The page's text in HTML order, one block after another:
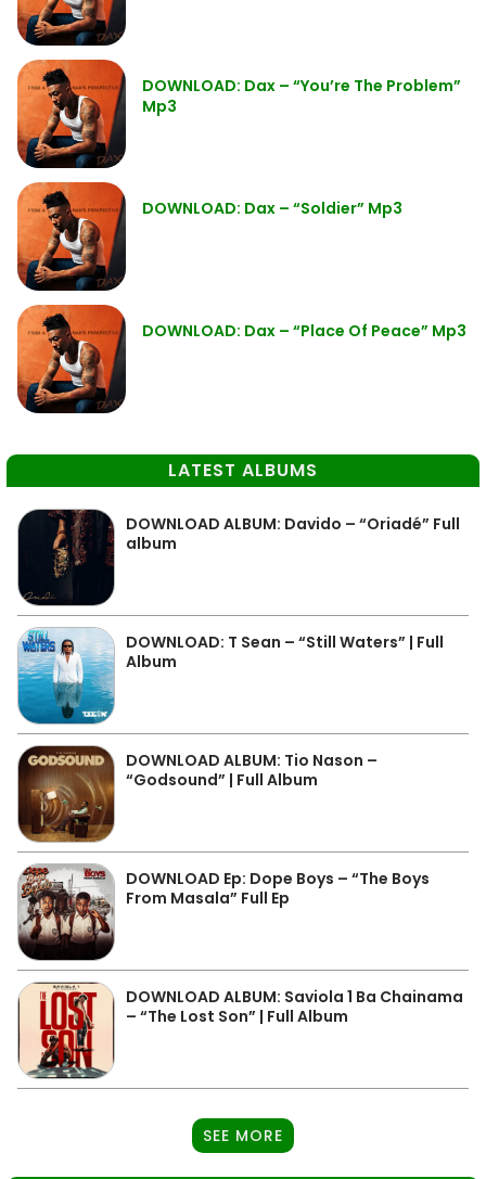
DOWNLOAD: Dax – “You’re The Problem”
Mp3
DOWNLOAD: Dax – “Soldier” Mp3
DOWNLOAD: Dax – “Place Of Peace” Mp3
LATEST ALBUMS
DOWNLOAD ALBUM: Davido – “Oriadé” Full
album
DOWNLOAD: T Sean – “Still Waters” | Full
Album
DOWNLOAD ALBUM: Tio Nason –
“Godsound” | Full Album
DOWNLOAD Ep: Dope Boys – “The Boys
From Masala” Full Ep
DOWNLOAD ALBUM: Saviola 1 Ba Chainama
– “The Lost Son” | Full Album
SEE MORE